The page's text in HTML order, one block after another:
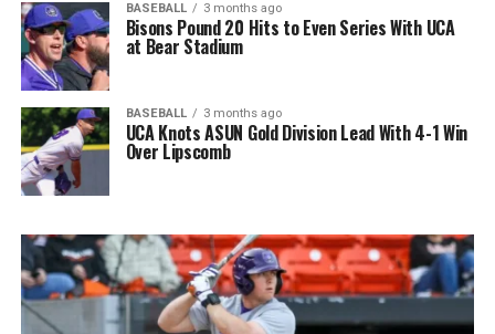
BASEBALL 3 months ago
Bisons Pound 20 Hits to Even Series With UCA
at Bear Stadium
BASEBALL 3 months ago
UCA Knots ASUN Gold Division Lead With 4-1 Win
Over Lipscomb